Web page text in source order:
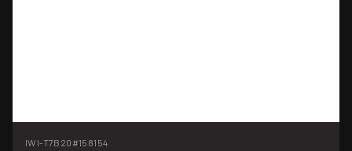
IWI-T7B20 #158154